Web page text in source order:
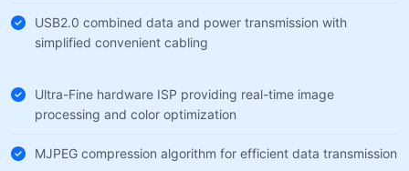
USB2.0 combined data and power transmission with
simplified convenient cabling
Ultra-Fine hardware ISP providing real-time image
processing and color optimization
MJPEG compression algorithm for efficient data transmission